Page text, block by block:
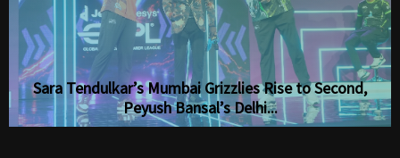
Sara Tendulkar’s Mumbai Grizzlies Rise to Second,
Peyush Bansal’s Delhi...